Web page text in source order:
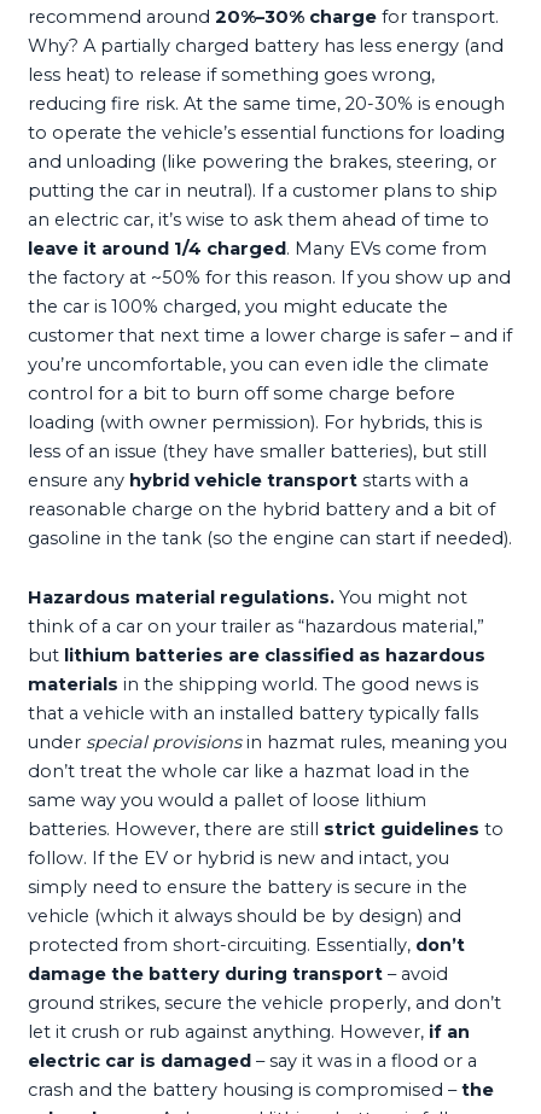
recommend around20%–30% charge for transport.
Why? A partially charged battery has less energy (and
less heat) to release if something goes wrong,
reducing fire risk. At the same time, 20-30% is enough
to operate the vehicle’s essential functions for loading
and unloading (like powering the brakes, steering, or
putting the car in neutral). If a customer plans to ship
an electric car, it’s wise to ask them ahead of time to
leave it around 1/4 charged. Many EVs come from
the factory at ~50% for this reason. If you show up and
the car is 100% charged, you might educate the
customer that next time a lower charge is safer – and if
you’re uncomfortable, you can even idle the climate
control for a bit to burn off some charge before
loading (with owner permission). For hybrids, this is
less of an issue (they have smaller batteries), but still
ensure any hybrid vehicle transport starts with a
reasonable charge on the hybrid battery and a bit of
gasoline in the tank (so the engine can start if needed).
Hazardous material regulations. You might not
think of a car on your trailer as “hazardous material,”
but lithium batteries are classified as hazardous
materials in the shipping world. The good news is
that a vehicle with an installed battery typically falls
underspecial provisionsin hazmat rules, meaning you
don’t treat the whole car like a hazmat load in the
same way you would a pallet of loose lithium
batteries. However, there are still strict guidelines to
follow. If the EV or hybrid is new and intact, you
simply need to ensure the battery is secure in the
vehicle (which it always should be by design) and
protected from short-circuiting. Essentially, don’t
damage the battery during transport – avoid
ground strikes, secure the vehicle properly, and don’t
let it crush or rub against anything. However, if an
electric car is damaged – say it was in a flood or a
crash and the battery housing is compromised –the